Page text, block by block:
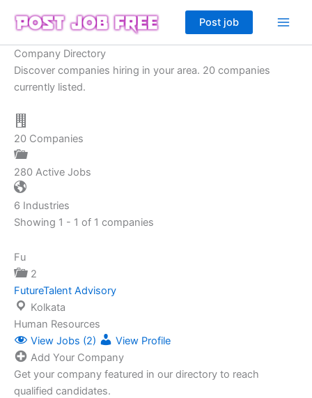
Post job
Company Directory
Discover companies hiring in your area. 20 companies
currently listed.
20 Companies
280 Active Jobs
6 Industries
Showing 1 - 1 of 1 companies
Fu
2
FutureTalent Advisory
Kolkata
Human Resources
View Jobs (2)
View Profile
Add Your Company
Get your company featured in our directory to reach
qualified candidates.